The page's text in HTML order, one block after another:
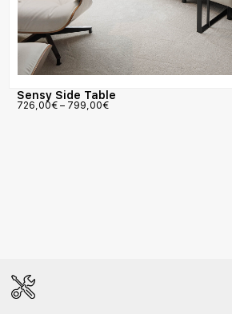
Sensy Side Table
726,00€ – 799,00€